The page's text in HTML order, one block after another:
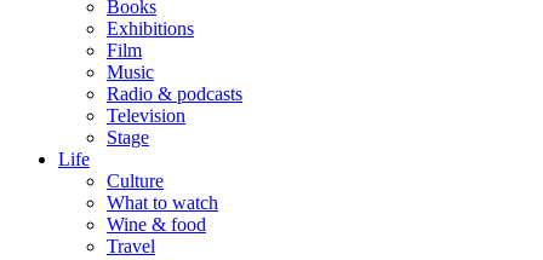
Books
Exhibitions
Film
Music
Radio & podcasts
Television
Stage
Life
Culture
What to watch
Wine & food
Travel